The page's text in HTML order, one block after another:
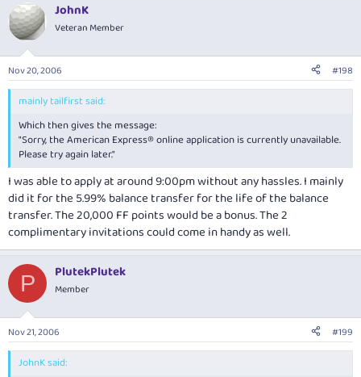
JohnK
Veteran Member
Nov 20, 2006 #198
mainly tailfirst said:
Which then gives the message:
"Sorry, the American Express® online application is currently unavailable.
Please try again later."
I was able to apply at around 9:00pm without any hassles. I mainly
did it for the 5.99% balance transfer for the life of the balance
transfer. The 20,000 FF points would be a bonus. The 2
complimentary invitations could come in handy as well.
P PlutekPlutek
Member
Nov 21, 2006 #199
JohnK said: